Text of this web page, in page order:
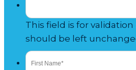
This field is for
should be left